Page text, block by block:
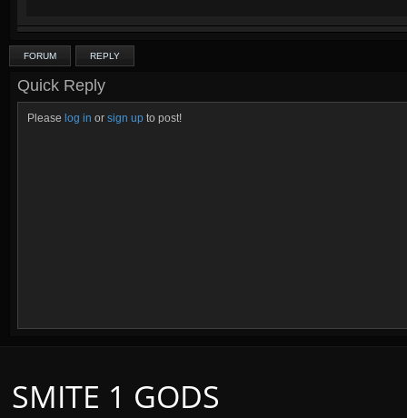
FORUM REPLY
Quick Reply
Please log in or sign up to post!
SMITE 1 GODS